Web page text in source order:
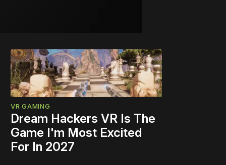
VR GAMING
Dream Hackers VR Is The
Game I'm Most Excited
For In 2027